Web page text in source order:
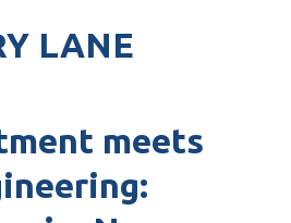
LANE
meets